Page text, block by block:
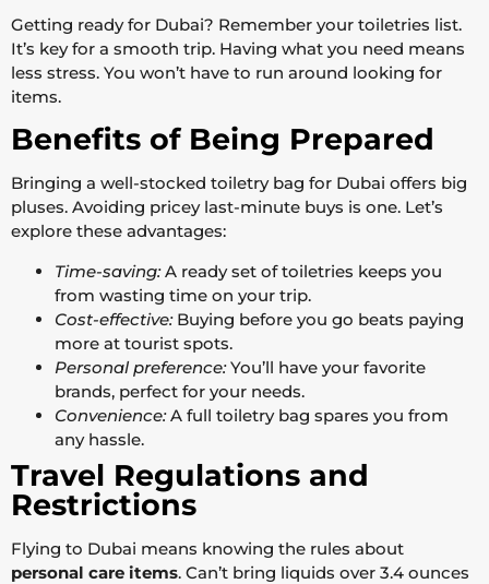
Getting ready for Dubai? Remember your toiletries list.
It’s key for a smooth trip. Having what you need means
less stress. You won’t have to run around looking for
items.
Benefits of Being Prepared
Bringing a well-stocked toiletry bag for Dubai offers big
pluses. Avoiding pricey last-minute buys is one. Let’s
explore these advantages:
Time-saving:A ready set of toiletries keeps you
from wasting time on your trip.
Cost-effective:Buying before you go beats paying
more at tourist spots.
Personal preference:You’ll have your favorite
brands, perfect for your needs.
Convenience:A full toiletry bag spares you from
any hassle.
Travel Regulations and
Restrictions
Flying to Dubai means knowing the rules about
personal care items. Can’t bring liquids over 3.4 ounces